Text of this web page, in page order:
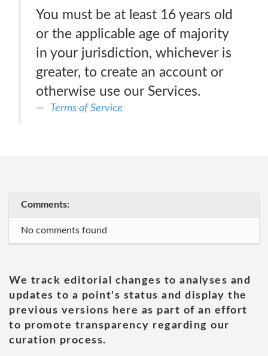
You must be at least 16 years old
or the applicable age of majority
in your jurisdiction, whichever is
greater, to create an account or
otherwise use our Services.
Terms of Service
Comments:
No comments found
We track editorial changes to analyses and
updates to a point's status and display the
previous versions here as part of an effort
to promote transparency regarding our
curation process.